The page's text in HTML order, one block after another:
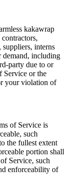
kakawrap
suppliers, interns
demand, including
party due to or
Service or the
your violation of
of Service is
such
the fullest extent
portion shall
Service, such
enforceability of